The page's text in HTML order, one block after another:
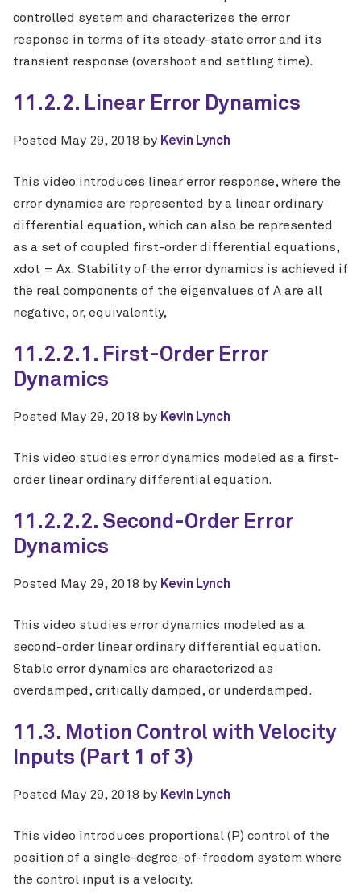
controlled system and characterizes the error
response in terms of its steady-state error and its
transient response (overshoot and settling time).
11.2.2. Linear Error Dynamics
Posted May 29, 2018 by Kevin Lynch
This video introduces linear error response, where the
error dynamics are represented by a linear ordinary
differential equation, which can also be represented
as a set of coupled first-order differential equations,
xdot = Ax. Stability of the error dynamics is achieved if
the real components of the eigenvalues of A are all
negative, or, equivalently,
11.2.2.1. First-Order Error
Dynamics
Posted May 29, 2018 by Kevin Lynch
This video studies error dynamics modeled as a first-
order linear ordinary differential equation.
11.2.2.2. Second-Order Error
Dynamics
Posted May 29, 2018 by Kevin Lynch
This video studies error dynamics modeled as a
second-order linear ordinary differential equation.
Stable error dynamics are characterized as
overdamped, critically damped, or underdamped.
11.3. Motion Control with Velocity
Inputs (Part 1 of 3)
Posted May 29, 2018 by Kevin Lynch
This video introduces proportional (P) control of the
position of a single-degree-of-freedom system where
the control input is a velocity.